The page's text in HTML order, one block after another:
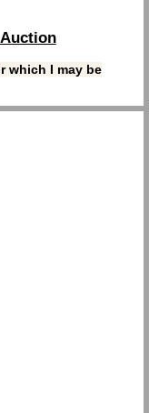
which I may be